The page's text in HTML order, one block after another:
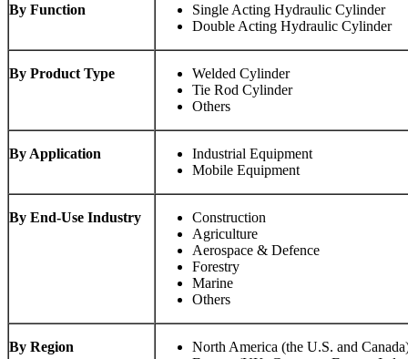
By Function
Single Acting Hydraulic Cylinder
Double Acting Hydraulic Cylinder
By Product Type
Welded Cylinder
Tie Rod Cylinder
Others
By Application
Industrial Equipment
Mobile Equipment
By End-Use Industry
Construction
Agriculture
Aerospace & Defence
Forestry
Marine
Others
By Region
North America (the U.S. and